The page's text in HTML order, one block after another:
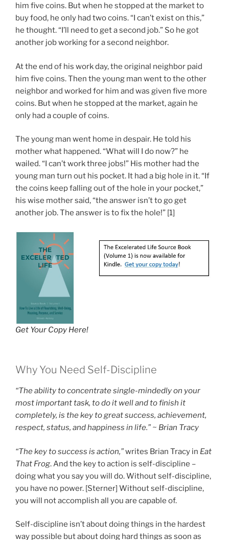
him five coins. But when he stopped at the market to
buy food, he only had two coins. “I can’t exist on this,”
he thought. “I’ll need to get a second job.” So he got
another job working for a second neighbor.
At the end of his work day, the original neighbor paid
him five coins. Then the young man went to the other
neighbor and worked for him and was given five more
coins. But when he stopped at the market, again he
only had a couple of coins.
The young man went home in despair. He told his
mother what happened. “What will I do now?” he
wailed. “I can’t work three jobs!” His mother had the
young man turn out his pocket. It had a big hole in it. “If
the coins keep falling out of the hole in your pocket,”
his wise mother said, “the answer isn’t to go get
another job. The answer is to fix the hole!” [1]
Get Your Copy Here!
Why You Need Self-Discipline
“The ability to concentrate single-mindedly on your
most important task, to do it well and to finish it
completely, is the key to great success, achievement,
respect, status, and happiness in life.” ~ Brian Tracy
“The key to success is action,”writes Brian Tracy in Eat
That Frog. And the key to action is self-discipline –
doing what you say you will do. Without self-discipline,
you have no power. [Sterner] Without self-discipline,
you will not accomplish all you are capable of.
Self-discipline isn’t about doing things in the hardest
way possible but about doing hard things as soon as